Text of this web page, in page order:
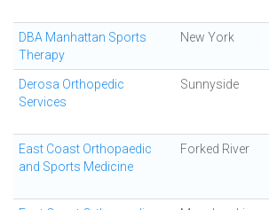
DBA Manhattan Sports
Therapy
New York
Derosa Orthopedic
Services
Sunnyside
East Coast Orthopaedic
and Sports Medicine
Forked River